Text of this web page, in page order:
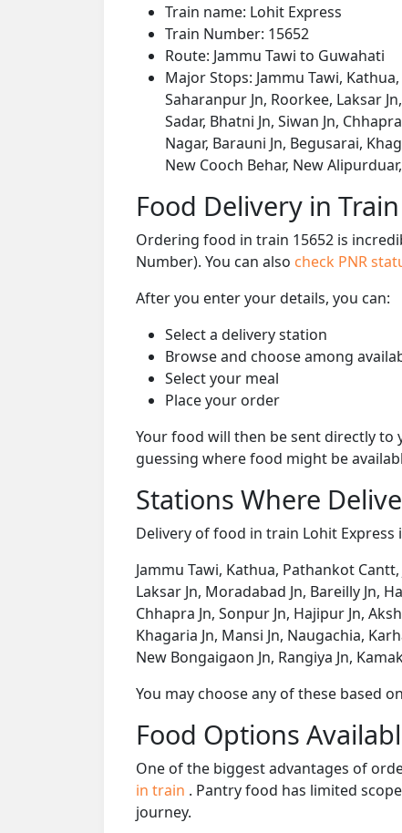
Train name: Lohit Express
Train Number: 15652
Route: Jammu Tawi to Guwahati
Major Stops: Jammu Tawi,
Saharanpur Jn, Roorkee, Laksar
Sadar, Bhatni Jn, Siwan Jn,
Nagar, Barauni Jn, Begusarai,
New Cooch Behar, New
Food Delivery in
Ordering food in train 15652 is
Number). You can also check PNR
After you enter your details, you can:
Select a delivery station
Browse and choose among
Select your meal
Place your order
Your food will then be sent directly
guessing where food might be
Stations Where
Delivery of food in train Lohit
Jammu Tawi, Kathua, Pathankot
Laksar Jn, Moradabad Jn, Bareilly Jn,
Chhapra Jn, Sonpur Jn, Hajipur Jn,
Khagaria Jn, Mansi Jn, Naugachia,
New Bongaigaon Jn, Rangiya Jn,
You may choose any of these based
Food Options
One of the biggest advantages of
in train . Pantry food has limited
journey.